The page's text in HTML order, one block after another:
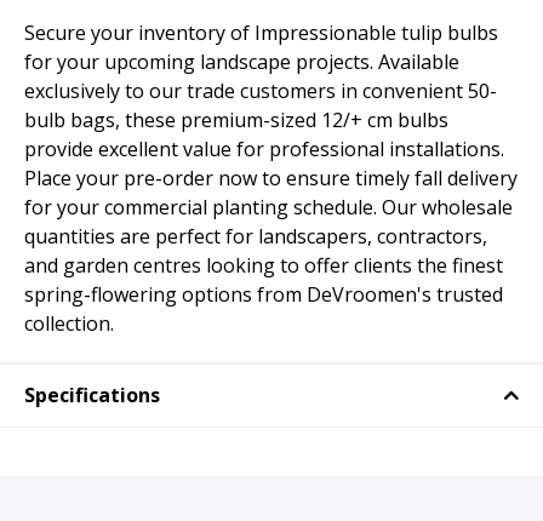
Secure your inventory of Impressionable tulip bulbs
for your upcoming landscape projects. Available
exclusively to our trade customers in convenient 50-
bulb bags, these premium-sized 12/+ cm bulbs
provide excellent value for professional installations.
Place your pre-order now to ensure timely fall delivery
for your commercial planting schedule. Our wholesale
quantities are perfect for landscapers, contractors,
and garden centres looking to offer clients the finest
spring-flowering options from DeVroomen's trusted
collection.
Specifications